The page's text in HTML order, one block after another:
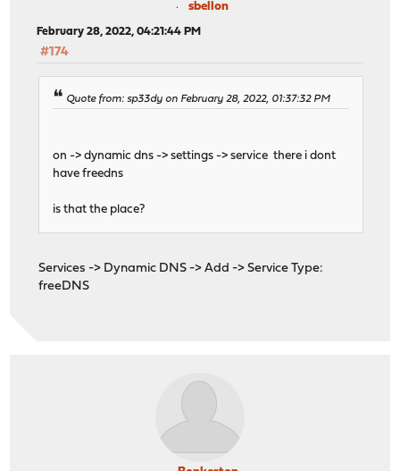
sbellon
February 28, 2022, 04:21:44 PM
#174
Quote from: sp33dy on February 28, 2022, 01:37:32 PM
on -> dynamic dns -> settings -> service there i dont
have freedns
is that the place?
Services -> Dynamic DNS -> Add -> Service Type:
freeDNS